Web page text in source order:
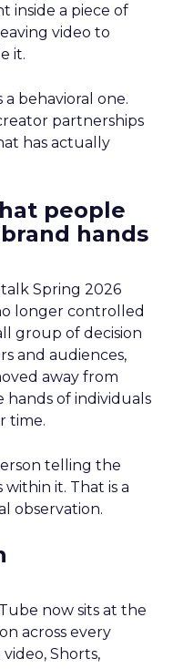
inside a piece of
video to
it.
a behavioral one.
partnerships
has actually
people
hands
Spring 2026
longer controlled
group of decision
and audiences,
away from
hands of individuals
time.
telling the
it. That is a
observation.
now sits at the
across every
Shorts,